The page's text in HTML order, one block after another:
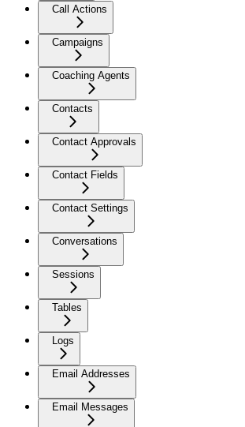
Call Actions
Campaigns
Coaching Agents
Contacts
Contact Approvals
Contact Fields
Contact Settings
Conversations
Sessions
Tables
Logs
Email Addresses
Email Messages